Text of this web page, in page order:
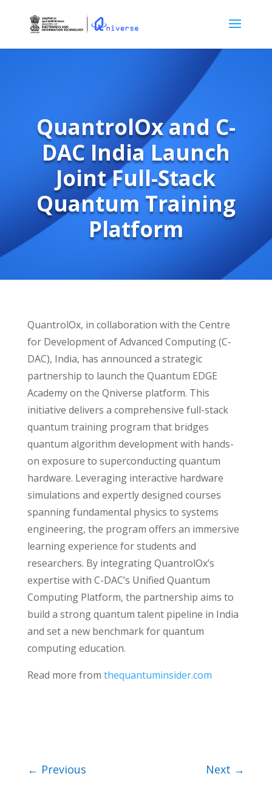
QuantrolOx and C-
DAC India Launch
Joint Full-Stack
Quantum Training
Platform
QuantrolOx, in collaboration with the Centre
for Development of Advanced Computing (C-
DAC), India, has announced a strategic
partnership to launch the Quantum EDGE
Academy on the Qniverse platform. This
initiative delivers a comprehensive full-stack
quantum training program that bridges
quantum algorithm development with hands-
on exposure to superconducting quantum
hardware. Leveraging interactive hardware
simulations and expertly designed courses
spanning fundamental physics to systems
engineering, the program offers an immersive
learning experience for students and
researchers. By integrating QuantrolOx’s
expertise with C-DAC’s Unified Quantum
Computing Platform, the partnership aims to
build a strong quantum talent pipeline in India
and set a new benchmark for quantum
computing education.
Read more from thequantuminsider.com
← Previous Next →